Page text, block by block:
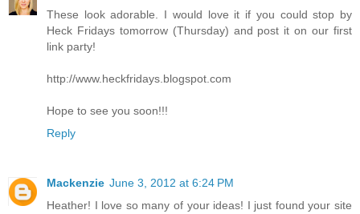
These look adorable. I would love it if you could stop by
Heck Fridays tomorrow (Thursday) and post it on our first
link party!
http://www.heckfridays.blogspot.com
Hope to see you soon!!!
Reply
Mackenzie June 3, 2012 at 6:24 PM
Heather! I love so many of your ideas! I just found your site